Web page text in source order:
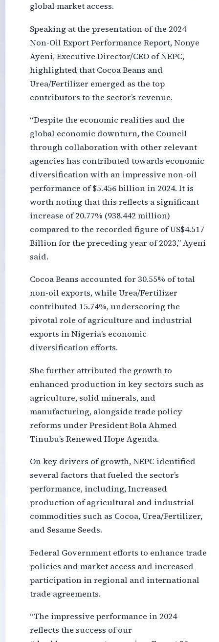
global market access.
Speaking at the presentation of the 2024
Non-Oil Export Performance Report, Nonye
Ayeni, Executive Director/CEO of NEPC,
highlighted that Cocoa Beans and
Urea/Fertilizer emerged as the top
contributors to the sector’s revenue.
“Despite the economic realities and the
global economic downturn, the Council
through collaboration with other relevant
agencies has contributed towards economic
diversification with an impressive non-oil
performance of $5.456 billion in 2024. It is
worth noting that this reflects a significant
increase of 20.77% (938.442 million)
compared to the recorded figure of US$4.517
Billion for the preceding year of 2023,” Ayeni
said.
Cocoa Beans accounted for 30.55% of total
non-oil exports, while Urea/Fertilizer
contributed 15.74%, underscoring the
pivotal role of agriculture and industrial
exports in Nigeria’s economic
diversification efforts.
She further attributed the growth to
enhanced production in key sectors such as
agriculture, solid minerals, and
manufacturing, alongside trade policy
reforms under President Bola Ahmed
Tinubu’s Renewed Hope Agenda.
On key drivers of growth, NEPC identified
several factors that fueled the sector’s
performance, including, Increased
production of agricultural and industrial
commodities such as Cocoa, Urea/Fertilizer,
and Sesame Seeds.
Federal Government efforts to enhance trade
policies and market access and increased
participation in regional and international
trade agreements.
“The impressive performance in 2024
reflects the success of our